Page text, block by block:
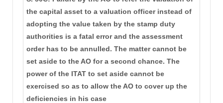
the capital asset to a valuation officer instead of
adopting the value taken by the stamp duty
authorities is a fatal error and the assessment
order has to be annulled. The matter cannot be
set aside to the AO for a second chance. The
power of the ITAT to set aside cannot be
exercised so as to allow the AO to cover up the
deficiencies in his case